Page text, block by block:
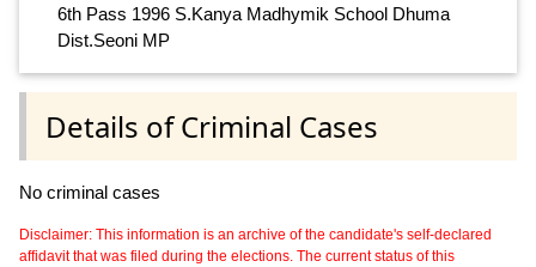
6th Pass 1996 S.Kanya Madhymik School Dhuma
Dist.Seoni MP
Details of Criminal Cases
No criminal cases
Disclaimer: This information is an archive of the candidate's self-declared
affidavit that was filed during the elections. The current status of this